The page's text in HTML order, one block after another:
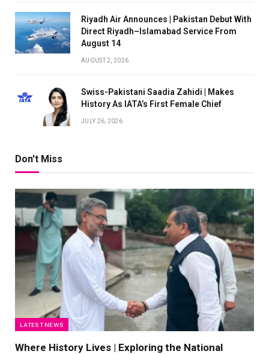
Riyadh Air Announces | Pakistan Debut With
Direct Riyadh–Islamabad Service From
August 14
AUGUST 2, 2026
Swiss-Pakistani Saadia Zahidi | Makes
History As IATA’s First Female Chief
JULY 26, 2026
Don't Miss
LATEST NEWS
Where History Lives | Exploring the National